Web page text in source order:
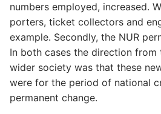
numbers employed, increased.
porters, ticket collectors and
example. Secondly, the NUR
In both cases the direction from
wider society was that these
were for the period of national
permanent change.